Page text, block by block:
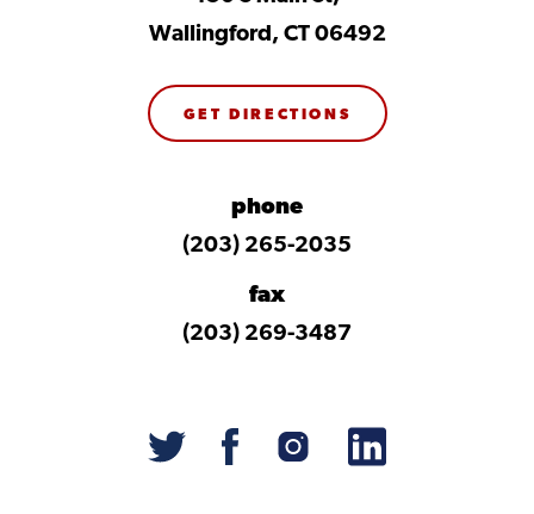
Wallingford, CT 06492
GET DIRECTIONS
phone
(203) 265-2035
fax
(203) 269-3487